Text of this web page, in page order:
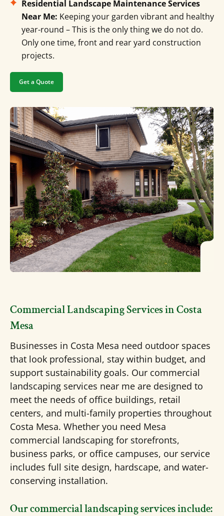
Residential Landscape Maintenance Services
Near Me: Keeping your garden vibrant and healthy
year-round – This is the only thing we do not do.
Only one time, front and rear yard construction
projects.
Get a Quote
Commercial Landscaping Services in Costa
Mesa
Businesses in Costa Mesa need outdoor spaces
that look professional, stay within budget, and
support sustainability goals. Our commercial
landscaping services near me are designed to
meet the needs of office buildings, retail
centers, and multi-family properties throughout
Costa Mesa. Whether you need Mesa
commercial landscaping for storefronts,
business parks, or office campuses, our service
includes full site design, hardscape, and water-
conserving installation.
Our commercial landscaping services include: